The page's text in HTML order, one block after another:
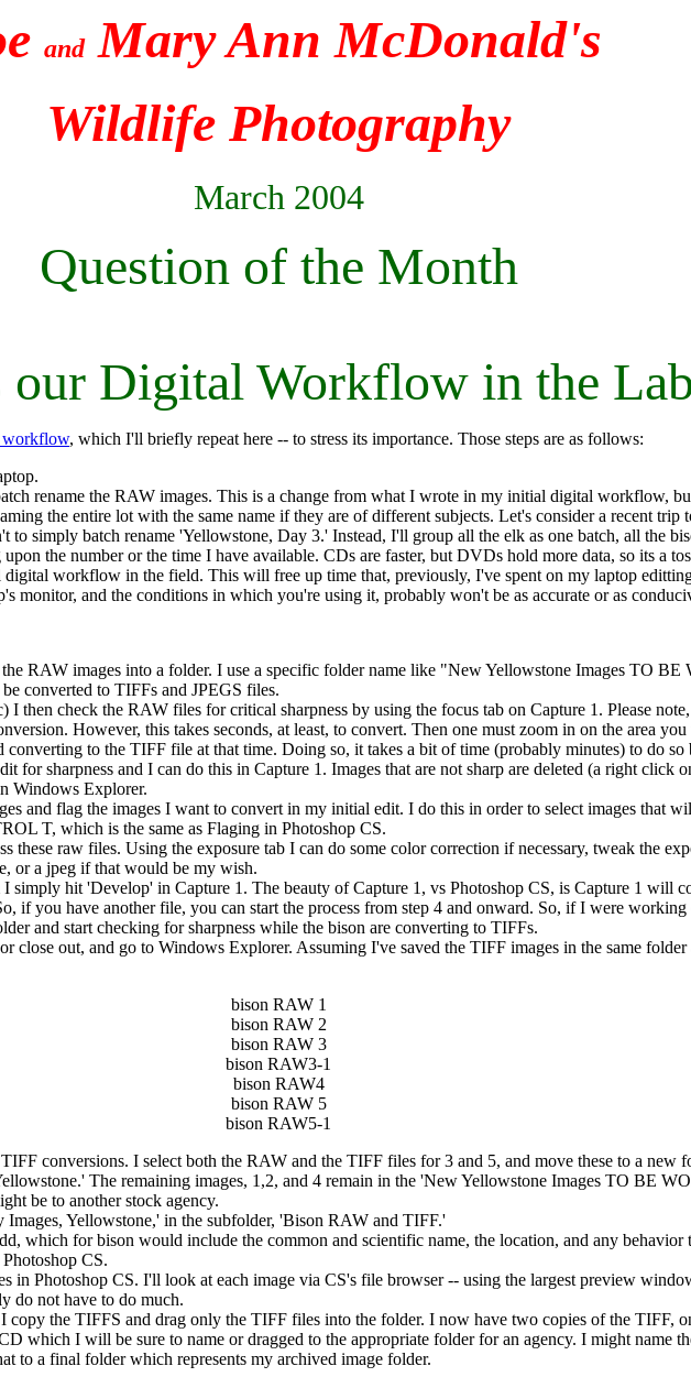
andMary Ann McDonald's
Wildlife Photography
March 2004
Question of the Month
our Digital Workflow in the
, which I'll briefly repeat here -- to stress its importance. Those steps are as follows:
rename the RAW images. This is a change from what I wrote in my initial digital workflow,
the entire lot with the same name if they are of different subjects. Let's consider a recent trip
simply batch rename 'Yellowstone, Day 3.' Instead, I'll group all the elk as one batch, all the
the number or the time I have available. CDs are faster, but DVDs hold more data, so its a
workflow in the field. This will free up time that, previously, I've spent on my laptop
monitor, and the conditions in which you're using it, probably won't be as accurate or as
RAW images into a folder. I use a specific folder name like "New Yellowstone Images TO
converted to TIFFs and JPEGS files.
check the RAW files for critical sharpness by using the focus tab on Capture 1. Please
However, this takes seconds, at least, to convert. Then one must zoom in on the area
to the TIFF file at that time. Doing so, it takes a bit of time (probably minutes) to do so
for sharpness and I can do this in Capture 1. Images that are not sharp are deleted (a right click
Windows Explorer.
and flag the images I want to convert in my initial edit. I do this in order to select images that
T, which is the same as Flaging in Photoshop CS.
these raw files. Using the exposure tab I can do some color correction if necessary, tweak the
or a jpeg if that would be my wish.
simply hit 'Develop' in Capture 1. The beauty of Capture 1, vs Photoshop CS, is Capture 1 will
you have another file, you can start the process from step 4 and onward. So, if I were
and start checking for sharpness while the bison are converting to TIFFs.
out, and go to Windows Explorer. Assuming I've saved the TIFF images in the same
bison RAW 1
bison RAW 2
bison RAW 3
bison RAW3-1
bison RAW4
bison RAW 5
bison RAW5-1
conversions. I select both the RAW and the TIFF files for 3 and 5, and move these to a
The remaining images, 1,2, and 4 remain in the 'New Yellowstone Images TO BE
be to another stock agency.
Yellowstone,' in the subfolder, 'Bison RAW and TIFF.'
which for bison would include the common and scientific name, the location, and any
CS.
in Photoshop CS. I'll look at each image via CS's file browser -- using the largest preview
do not have to do much.
the TIFFS and drag only the TIFF files into the folder. I now have two copies of the TIFF,
which I will be sure to name or dragged to the appropriate folder for an agency. I might name
to a final folder which represents my archived image folder.